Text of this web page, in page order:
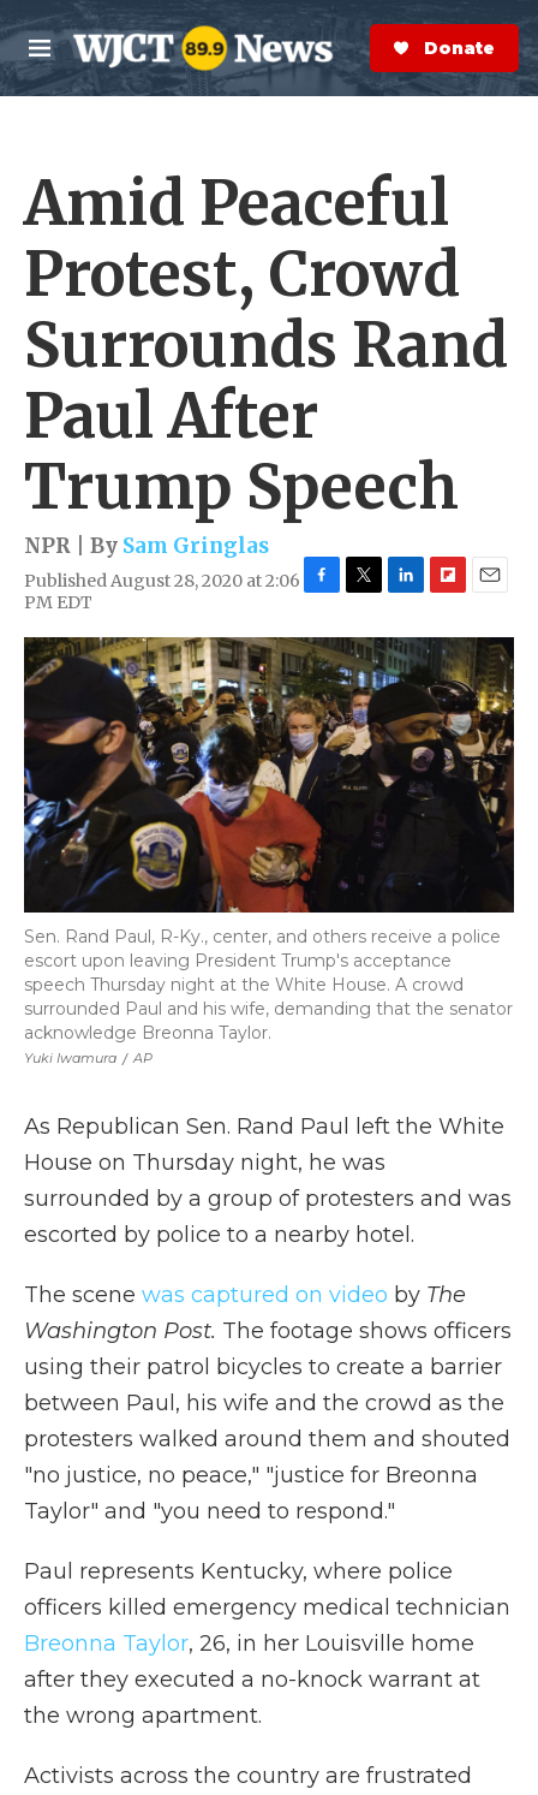
Skip to main content
M
e
n
S
e
a
r
Donate Now
Amid Peaceful
Protest, Crowd
Surrounds Rand
Paul After
Trump Speech
NPR | By Sam Gringlas
Published August 28, 2020 at 2:06
PM EDT
c
e
b
o
o
k
i
t
t
e
r
n
k
e
I
i
b
o
a
r
a
i
l
Yuki Iwamura / AP
Sen. Rand Paul, R-Ky., center, and others receive a police
escort upon leaving President Trump's acceptance
speech Thursday night at the White House. A crowd
surrounded Paul and his wife, demanding that the senator
acknowledge Breonna Taylor.
As Republican Sen. Rand Paul left the White
House on Thursday night, he was
surrounded by a group of protesters and was
escorted by police to a nearby hotel.
The scene was captured on video by The
Washington Post. The footage shows officers
using their patrol bicycles to create a barrier
between Paul, his wife and the crowd as the
protesters walked around them and shouted
"no justice, no peace," "justice for Breonna
Taylor" and "you need to respond."
Paul represents Kentucky, where police
officers killed emergency medical technician
Breonna Taylor, 26, in her Louisville home
after they executed a no-knock warrant at
the wrong apartment.
Activists across the country are frustrated